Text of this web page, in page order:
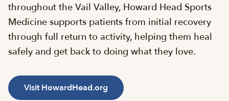
throughout the Vail Valley, Howard Head Sports
Medicine supports patients from initial recovery
through full return to activity, helping them heal
safely and get back to doing what they love.
Visit HowardHead.org